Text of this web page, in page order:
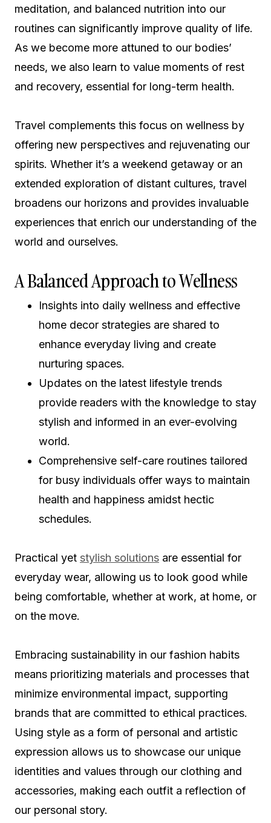
meditation, and balanced nutrition into our
routines can significantly improve quality of life.
As we become more attuned to our bodies’
needs, we also learn to value moments of rest
and recovery, essential for long-term health.
Travel complements this focus on wellness by
offering new perspectives and rejuvenating our
spirits. Whether it’s a weekend getaway or an
extended exploration of distant cultures, travel
broadens our horizons and provides invaluable
experiences that enrich our understanding of the
world and ourselves.
A Balanced Approach to Wellness
Insights into daily wellness and effective
home decor strategies are shared to
enhance everyday living and create
nurturing spaces.
Updates on the latest lifestyle trends
provide readers with the knowledge to stay
stylish and informed in an ever-evolving
world.
Comprehensive self-care routines tailored
for busy individuals offer ways to maintain
health and happiness amidst hectic
schedules.
Practical yet stylish solutions are essential for
everyday wear, allowing us to look good while
being comfortable, whether at work, at home, or
on the move.
Embracing sustainability in our fashion habits
means prioritizing materials and processes that
minimize environmental impact, supporting
brands that are committed to ethical practices.
Using style as a form of personal and artistic
expression allows us to showcase our unique
identities and values through our clothing and
accessories, making each outfit a reflection of
our personal story.